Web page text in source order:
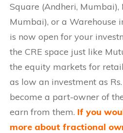
Square (Andheri, Mumbai),
Mumbai), or a Warehouse
is now open for your
the CRE space just like
the equity markets for
as low an investment as
become a part-owner of
earn from them. If you
more about fractional